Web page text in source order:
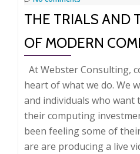
THE TRIALS AND
OF MODERN
At Webster Consulting,
heart of what we do. We
and individuals who
their computing
been feeling some of
are are producing a live